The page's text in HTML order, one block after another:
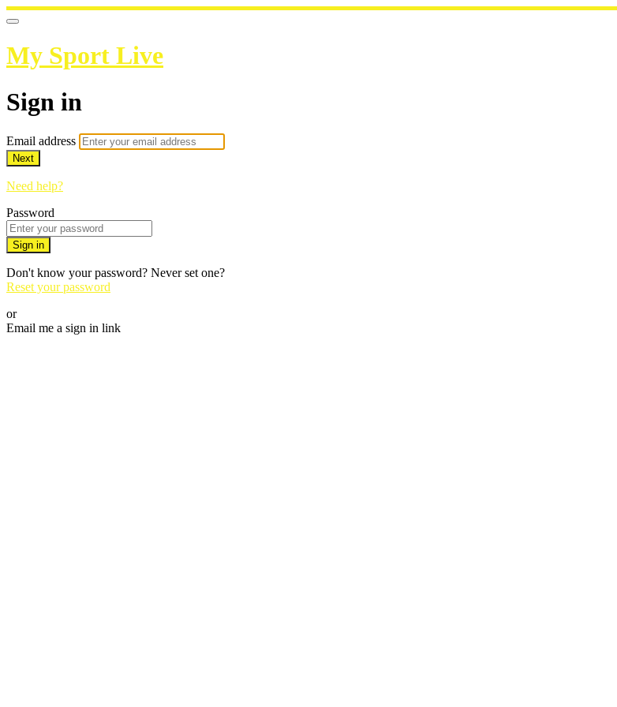
My Sport Live
Sign in
Email address
Next
Need help?
Password
Sign in
Don't know your password? Never set one?
Reset your password
or
Email me a sign in link